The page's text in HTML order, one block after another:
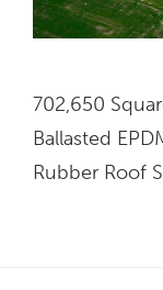
702,650
Ballasted
Rubber Roof